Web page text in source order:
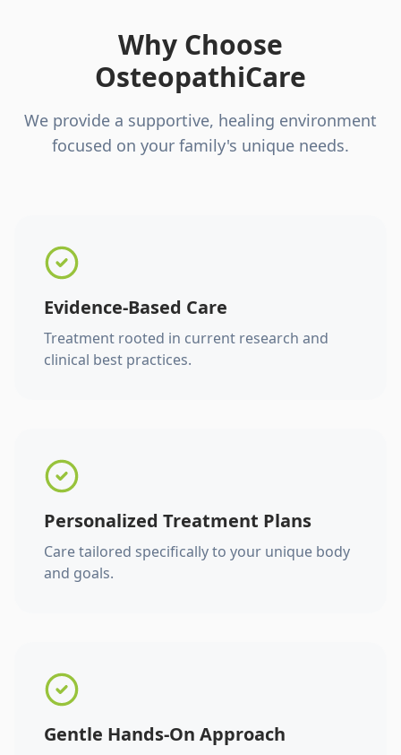
Why Choose
OsteopathiCare
We provide a supportive, healing environment
focused on your family's unique needs.
Evidence-Based Care
Treatment rooted in current research and
clinical best practices.
Personalized Treatment Plans
Care tailored specifically to your unique body
and goals.
Gentle Hands-On Approach